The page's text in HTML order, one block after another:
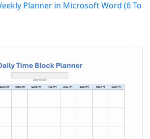
Planner in Microsoft Word (6 To